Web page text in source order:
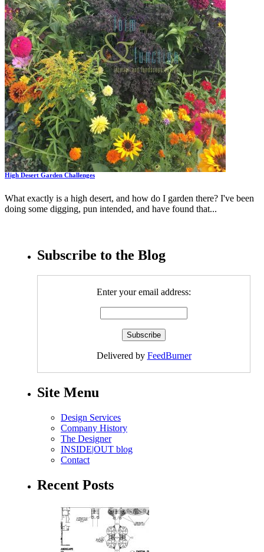
High Desert Garden Challenges
What exactly is a high desert, and how do I garden there? I've been
doing some digging, pun intended, and have found that...
Subscribe to the Blog
Enter your email address:
Delivered by FeedBurner
Site Menu
Design Services
Company History
The Designer
INSIDE|OUT blog
Contact
Recent Posts